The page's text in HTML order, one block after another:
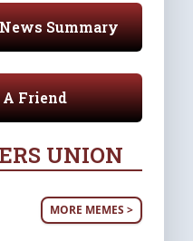
Summary
Friend
UNION
MORE MEMES >